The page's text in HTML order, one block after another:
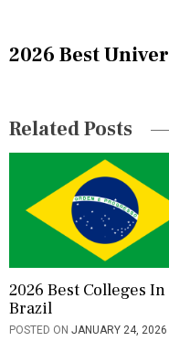
a
n
2026 Best
Related Posts
2026 Best Colleges In
Brazil
POSTED ON JANUARY 24, 2026